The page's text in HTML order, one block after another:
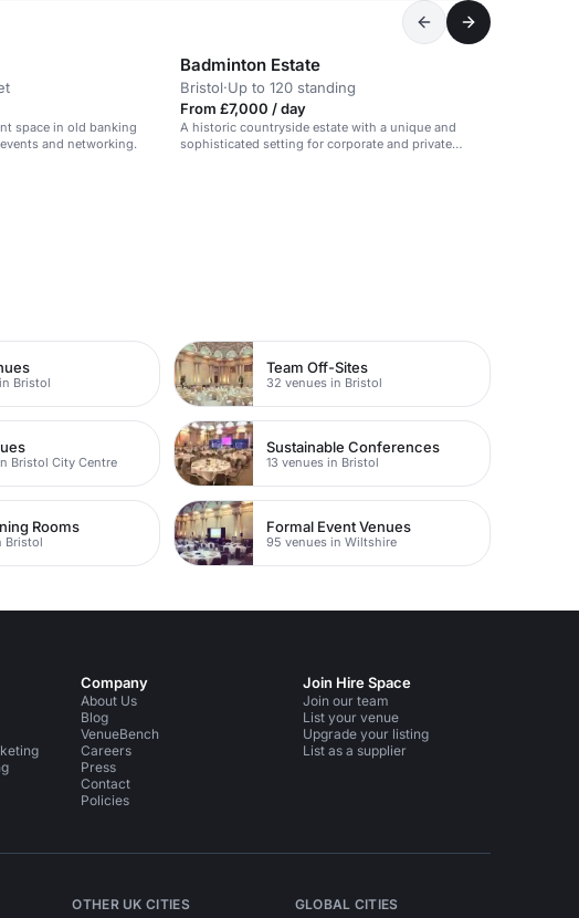
space in old banking
and networking.
Badminton Estate
Bristol·Up to 120 standing
From £7,000 / day
A historic countryside estate with a unique and
sophisticated setting for corporate and private
Bristol
Team Off-Sites
32 venues in Bristol
Bristol City Centre
Sustainable Conferences
13 venues in Bristol
Rooms
Bristol
Formal Event Venues
95 venues in Wiltshire
Company
About Us
Blog
VenueBench
Careers
Press
Contact
Policies
Join Hire Space
Join our team
List your venue
Upgrade your listing
List as a supplier
OTHER UK CITIES GLOBAL CITIES